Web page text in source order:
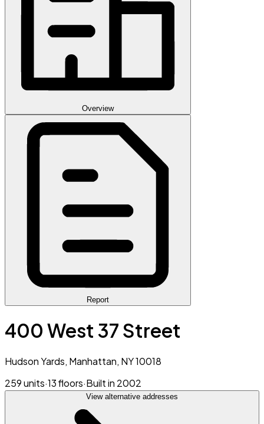
Overview
Report
400 West 37 Street
Hudson Yards, Manhattan, NY 10018
259 units·13 floors·Built in 2002
View alternative addresses